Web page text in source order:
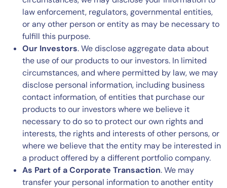
law enforcement, regulators, governmental entities,
or any other person or entity as may be necessary to
fulfill this purpose.
Our Investors. We disclose aggregate data about
the use of our products to our investors. In limited
circumstances, and where permitted by law, we may
disclose personal information, including business
contact information, of entities that purchase our
products to our investors where we believe it
necessary to do so to protect our own rights and
interests, the rights and interests of other persons, or
where we believe that the entity may be interested in
a product offered by a different portfolio company.
As Part of a Corporate Transaction. We may
transfer your personal information to another entity